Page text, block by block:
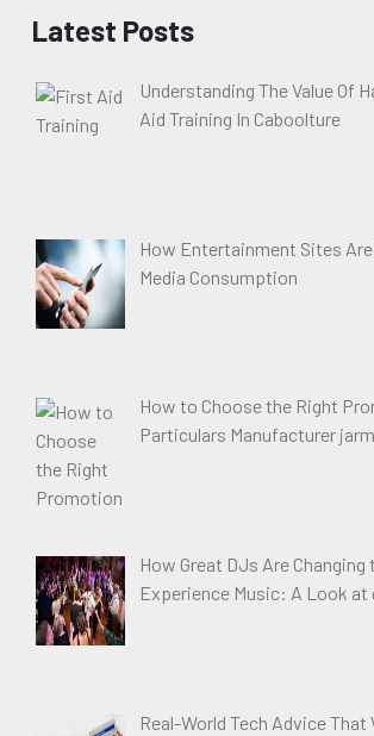
Latest Posts
Understanding The Value Of
Aid Training In Caboolture
How Entertainment Sites Are
Media Consumption
How to Choose the Right
Particulars Manufacturer
How Great DJs Are Changing
Experience Music: A Look
Real-World Tech Advice That